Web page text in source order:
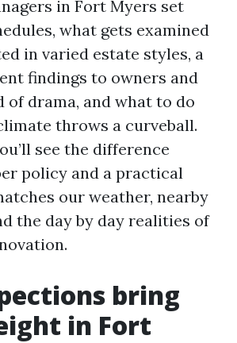
in Fort Myers set
what gets examined
in varied estate styles, a
findings to owners and
of drama, and what to do
throws a curveball.
see the difference
policy and a practical
our weather, nearby
the day by day realities of
bring
in Fort